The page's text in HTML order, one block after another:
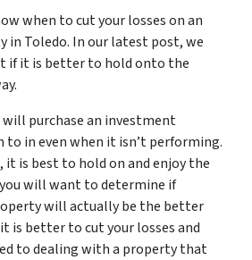
when to cut your losses on an
in Toledo. In our latest post, we
if it is better to hold onto the
purchase an investment
in even when it isn’t performing.
it is best to hold on and enjoy the
will want to determine if
will actually be the better
is better to cut your losses and
to dealing with a property that